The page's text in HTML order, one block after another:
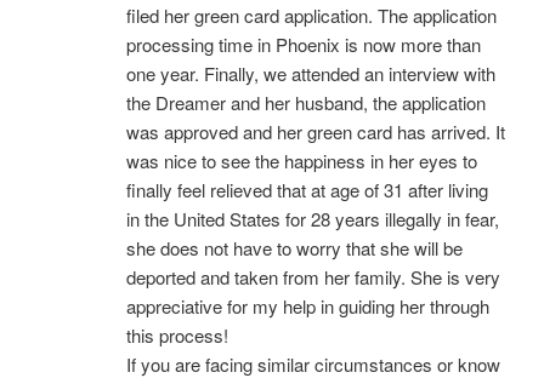
filed her green card application. The application
processing time in Phoenix is now more than
one year. Finally, we attended an interview with
the Dreamer and her husband, the application
was approved and her green card has arrived. It
was nice to see the happiness in her eyes to
finally feel relieved that at age of 31 after living
in the United States for 28 years illegally in fear,
she does not have to worry that she will be
deported and taken from her family. She is very
appreciative for my help in guiding her through
this process!
If you are facing similar circumstances or know